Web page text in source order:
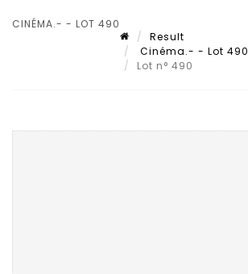
CINÉMA.- - LOT 490
Result
Cinéma.- - Lot 490
Lot n° 490